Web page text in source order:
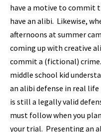
have a motive to commit
have an alibi. Likewise,
afternoons at summer
coming up with creative
commit a (fictional)
middle school kid
an alibi defense in real
is still a legally valid
must follow when you
your trial. Presenting an